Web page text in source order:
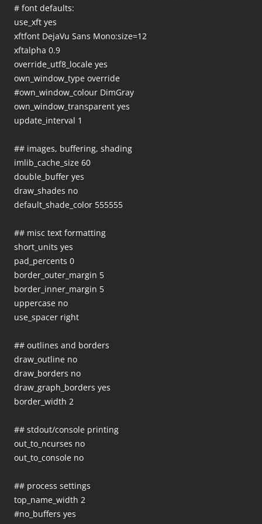
# font defaults:
use_xft yes
xftfont DejaVu Sans Mono:size=12
xftalpha 0.9
override_utf8_locale yes
own_window_type override
#own_window_colour DimGray
own_window_transparent yes
update_interval 1
## images, buffering, shading
imlib_cache_size 60
double_buffer yes
draw_shades no
default_shade_color 555555
## misc text formatting
short_units yes
pad_percents 0
border_outer_margin 5
border_inner_margin 5
uppercase no
use_spacer right
## outlines and borders
draw_outline no
draw_borders no
draw_graph_borders yes
border_width 2
## stdout/console printing
out_to_ncurses no
out_to_console no
## process settings
top_name_width 2
#no_buffers yes